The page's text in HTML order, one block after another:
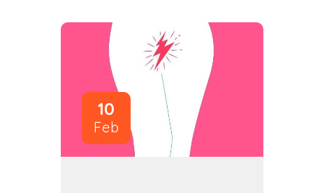
10
Feb